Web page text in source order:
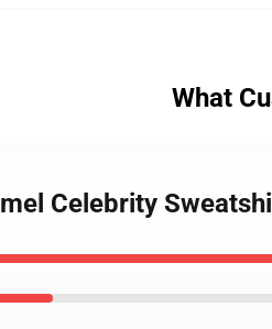
What
Celebrity